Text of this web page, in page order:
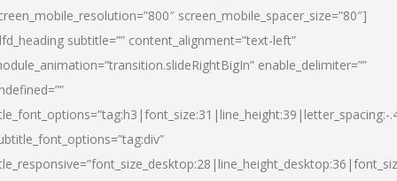
screen_mobile_spacer_size=”80″]
subtitle=”” content_alignment=”text-left”
enable_delimiter=””